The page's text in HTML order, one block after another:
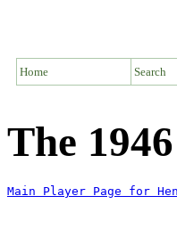
Home Search
The
Main Player Page for